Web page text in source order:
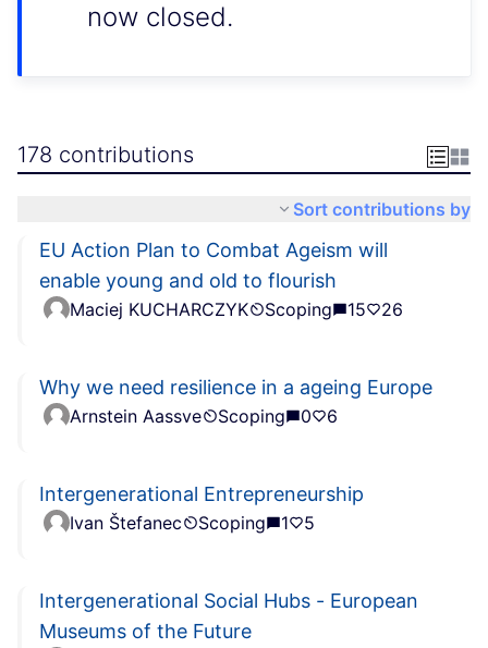
now closed.
178 contributions
Sort contributions by
EU Action Plan to Combat Ageism will
enable young and old to flourish
Maciej KUCHARCZYK Scoping 15 26
Why we need resilience in a ageing Europe
Arnstein Aassve Scoping 0 6
Intergenerational Entrepreneurship
Ivan Štefanec Scoping 1 5
Intergenerational Social Hubs - European
Museums of the Future